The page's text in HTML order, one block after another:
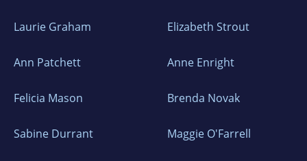
Laurie Graham Elizabeth Strout
Ann Patchett Anne Enright
Felicia Mason Brenda Novak
Sabine Durrant Maggie O'Farrell